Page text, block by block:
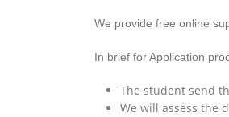
We provide free online
In brief for Application
The student send
We will assess the